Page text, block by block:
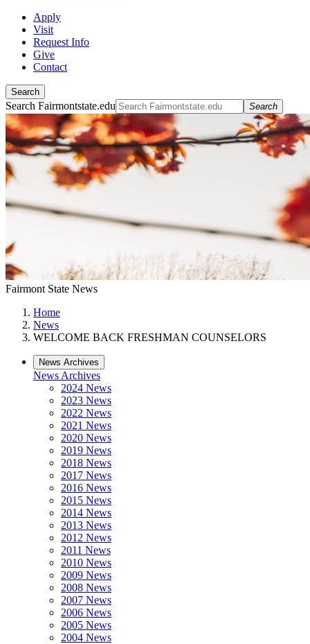
Apply
Visit
Request Info
Give
Contact
Search
Search Fairmontstate.edu Search
Fairmont State News
Home
News
WELCOME BACK FRESHMAN COUNSELORS
News Archives
News Archives
2024 News
2023 News
2022 News
2021 News
2020 News
2019 News
2018 News
2017 News
2016 News
2015 News
2014 News
2013 News
2012 News
2011 News
2010 News
2009 News
2008 News
2007 News
2006 News
2005 News
2004 News